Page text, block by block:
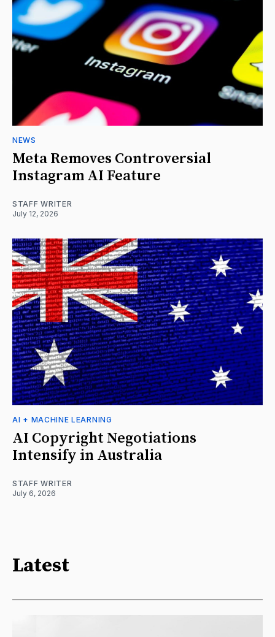
NEWS
Meta Removes Controversial
Instagram AI Feature
STAFF WRITER
July 12, 2026
AI + MACHINE LEARNING
AI Copyright Negotiations
Intensify in Australia
STAFF WRITER
July 6, 2026
Latest